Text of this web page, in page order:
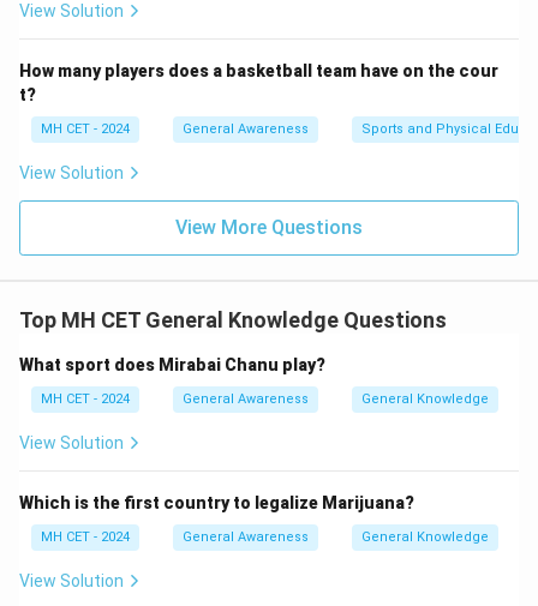
View Solution
How many players does a basketball team have on the cour
t?
MH CET - 2024 General Awareness Sports and Physical
View Solution
View More Questions
Top MH CET General Knowledge Questions
What sport does Mirabai Chanu play?
MH CET - 2024 General Awareness General Knowledge
View Solution
Which is the first country to legalize Marijuana?
MH CET - 2024 General Awareness General Knowledge
View Solution